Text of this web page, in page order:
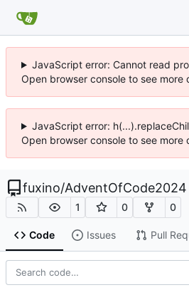
JavaScript error: Cannot read
Open browser console to see more
JavaScript error:
Open browser console to see more
fuxino/AdventOfCode2024
1 0 0
Code Issues Pull